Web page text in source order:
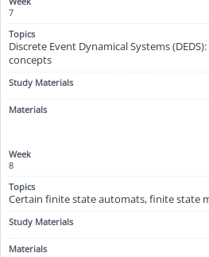
7
Discrete Event Dynamical Systems
concepts
8
Certain finite state automats, finite state